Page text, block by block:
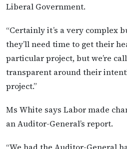
Liberal Government.
“Certainly it’s a very complex
they’ll need time to get their
particular project, but we’re
transparent around their
project.”
Ms White says Labor made
an Auditor-General’s report.